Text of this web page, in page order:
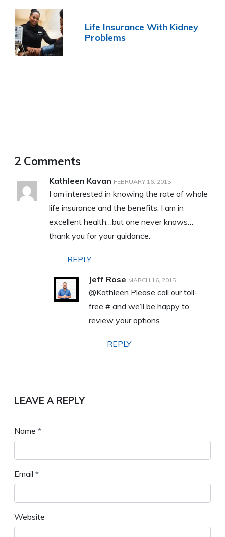
Life Insurance With Kidney
Problems
2 Comments
Kathleen Kavan FEBRUARY 16, 2015
I am interested in knowing the rate of whole
life insurance and the benefits. I am in
excellent health…but one never knows…
thank you for your guidance.
REPLY
Jeff Rose MARCH 16, 2015
@Kathleen Please call our toll-
free # and we’ll be happy to
review your options.
REPLY
LEAVE A REPLY
Name *
Email *
Website